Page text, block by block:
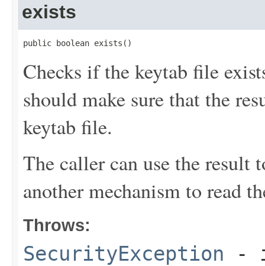
exists
public boolean exists()
Checks if the keytab file
should make sure that the
keytab file.
The caller can use the
another mechanism to read
Throws:
SecurityException -